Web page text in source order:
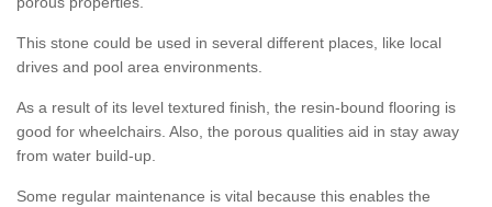
This stone could be used in several different places, like local
drives and pool area environments.
As a result of its level textured finish, the resin-bound flooring is
good for wheelchairs. Also, the porous qualities aid in stay away
from water build-up.
Some regular maintenance is vital because this enables the